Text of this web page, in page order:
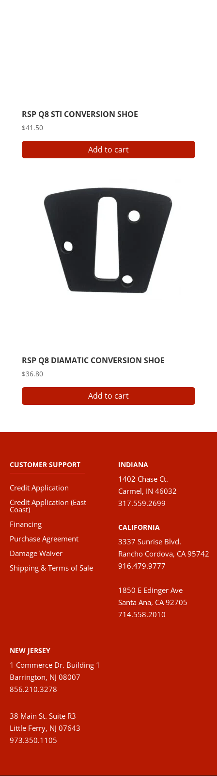
RSP Q8 STI CONVERSION SHOE
$41.50
Add to cart
RSP Q8 DIAMATIC CONVERSION SHOE
$36.80
Add to cart
CUSTOMER SUPPORT
Credit Application
Credit Application (East
Coast)
Financing
Purchase Agreement
Damage Waiver
Shipping & Terms of Sale
INDIANA
1402 Chase Ct.
Carmel, IN 46032
317.559.2699
CALIFORNIA
3337 Sunrise Blvd.
Rancho Cordova, CA 95742
916.479.9777
1850 E Edinger Ave
Santa Ana, CA 92705
714.558.2010
NEW JERSEY
1 Commerce Dr. Building 1
Barrington, NJ 08007
856.210.3278
38 Main St. Suite R3
Little Ferry, NJ 07643
973.350.1105